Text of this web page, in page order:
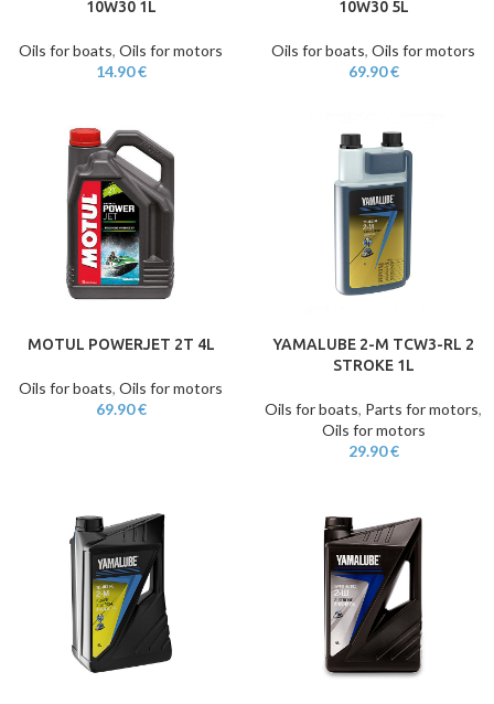
10W30 1L
Oils for boats, Oils for motors
14.90€
10W30 5L
Oils for boats, Oils for motors
69.90€
MOTUL POWERJET 2T 4L
Oils for boats, Oils for motors
69.90€
YAMALUBE 2-M TCW3-RL 2
STROKE 1L
Oils for boats, Parts for motors,
Oils for motors
29.90€